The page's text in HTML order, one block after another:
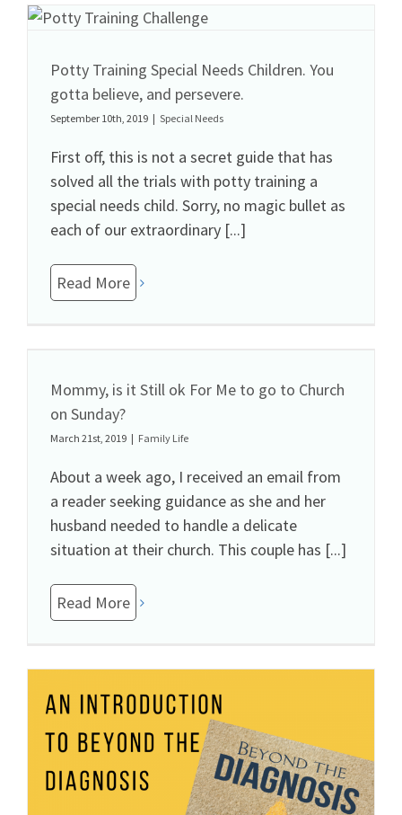
Potty Training Special Needs Children. You
gotta believe, and persevere.
September 10th, 2019 | Special Needs
First off, this is not a secret guide that has
solved all the trials with potty training a
special needs child. Sorry, no magic bullet as
each of our extraordinary [...]
Read More
Mommy, is it Still ok For Me to go to Church
on Sunday?
March 21st, 2019 | Family Life
About a week ago, I received an email from
a reader seeking guidance as she and her
husband needed to handle a delicate
situation at their church. This couple has [...]
Read More